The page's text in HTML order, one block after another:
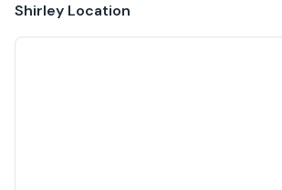
Shirley Location